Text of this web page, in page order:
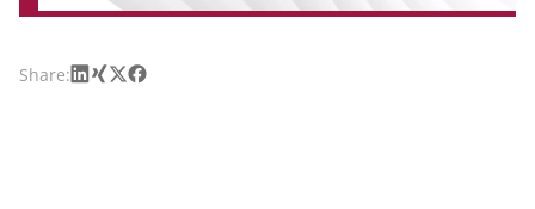
Share:LinkedIn
Xing
X Facebook